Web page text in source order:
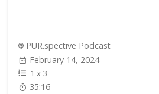
PUR.spective Podcast
February 14, 2024
1 x 3
35:16